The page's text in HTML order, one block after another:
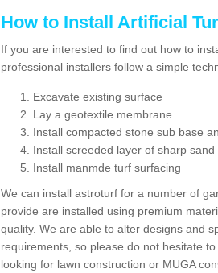
How to Install Artificial
If you are interested to find out how to
professional installers follow a simple
Excavate existing surface
Lay a geotextile membrane
Install compacted stone sub base
Install screeded layer of sharp
Install manmde turf surfacing
We can install astroturf for a number of
provide are installed using premium
quality. We are able to alter designs and
requirements, so please do not hesitate
looking for lawn construction or MUGA